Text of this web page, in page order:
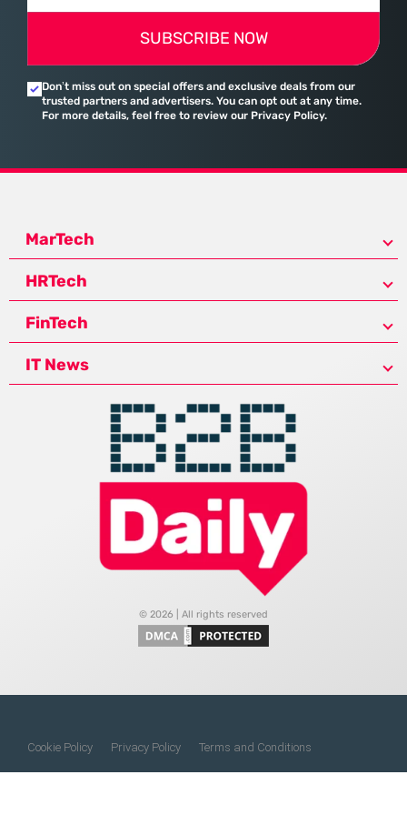
SUBSCRIBE NOW
Don’t miss out on special offers and exclusive deals from our
trusted partners and advertisers. You can opt out at any time.
For more details, feel free to review our Privacy Policy.
MarTech
HRTech
FinTech
IT News
© 2026 | All rights reserved
Cookie Policy Privacy Policy Terms and Conditions